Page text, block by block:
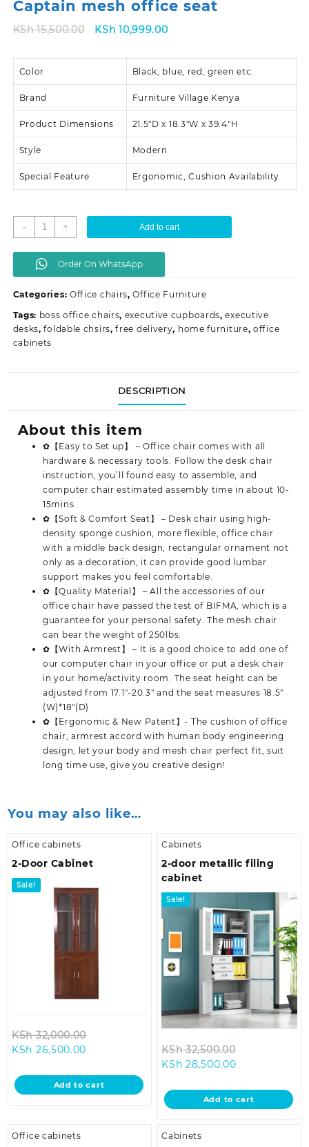
Captain mesh office seat
KSh15,500.00
Original
was:
KSh 15,500.00.
KSh 10,999.00Current
is:
KSh 10,999.00.
Color Black, blue, red, green etc.
Brand Furniture Village Kenya
Product Dimensions 21.5″D x 18.3″W x 39.4″H
Style Modern
Special Feature Ergonomic, Cushion Availability
-
Captain
mesh
office
seat
+ Add to cart
Order On WhatsApp
Categories: Office chairs,Office Furniture
Tags: boss office chairs, executive cupboards,executive
desks,foldable chsirs,free delivery, home furniture,office
cabinets
DESCRIPTION
About this item
✿【Easy to Set up】 – Office chair comes with all
hardware & necessary tools. Follow the desk chair
instruction, you’ll found easy to assemble, and
computer chair estimated assembly time in about 10-
15mins.
✿【Soft & Comfort Seat】 – Desk chair using high-
density sponge cushion, more flexible, office chair
with a middle back design, rectangular ornament not
only as a decoration, it can provide good lumbar
support makes you feel comfortable.
✿【Quality Material】 – All the accessories of our
office chair have passed the test of BIFMA, which is a
guarantee for your personal safety. The mesh chair
can bear the weight of 250lbs.
✿【With Armrest】 – It is a good choice to add one of
our computer chair in your office or put a desk chair
in your home/activity room. The seat height can be
adjusted from 17.1″-20.3″ and the seat measures 18.5″
(W)*18″(D)
✿【Ergonomic & New Patent】- The cushion of office
chair, armrest accord with human body engineering
design, let your body and mesh chair perfect fit, suit
long time use, give you creative design!
You may also like…
Office cabinets
2-Door Cabinet
Sale!
KSh32,000.00
KSh 32,000.00.
KSh 26,500.00
is:
KSh 26,500.00.
Add to cart
Cabinets
2-door metallic filing
cabinet
Sale!
KSh32,500.00
KSh
KSh 28,500.00Current
is:
KSh
Add to cart
Office cabinets Cabinets